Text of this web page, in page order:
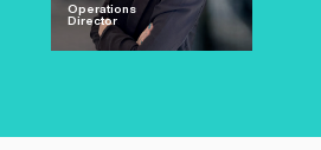
Operations
Director